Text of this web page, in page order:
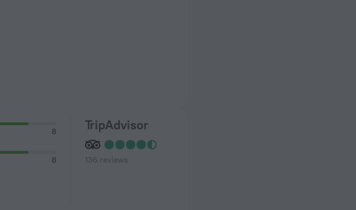
8
8
TripAdvisor
136 reviews